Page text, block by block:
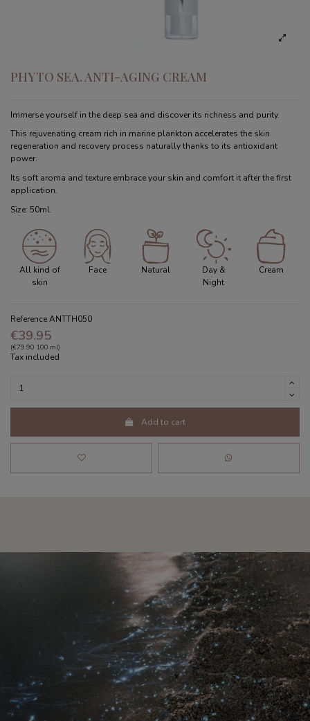
PHYTO SEA. ANTI-AGING CREAM
Immerse yourself in the deep sea and discover its richness and purity.
This rejuvenating cream rich in marine plankton accelerates the skin
regeneration and recovery process naturally thanks to its antioxidant
power.
Its soft aroma and texture embrace your skin and comfort it after the first
application.
Size: 50ml.
All kind of
skin
Face Natural
Day &
Night
Cream
ReferenceANTTH050
€39.95
(€79.90 100 ml)
Tax included
Add to cart